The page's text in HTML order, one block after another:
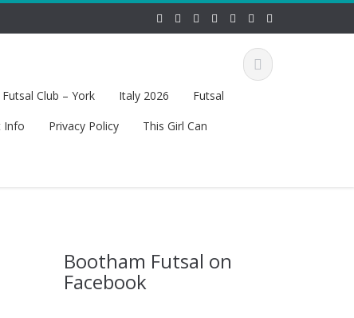
Club – York Italy 2026
Futsal
Info Privacy Policy
This Girl Can
Bootham Futsal on
Facebook